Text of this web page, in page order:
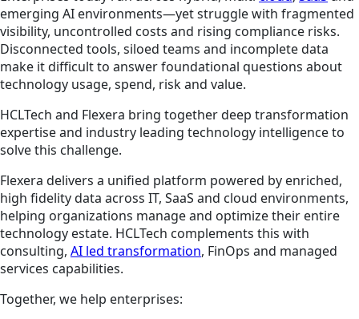
emerging AI environments—yet struggle with fragmented
visibility, uncontrolled costs and rising compliance risks.
Disconnected tools, siloed teams and incomplete data
make it difficult to answer foundational questions about
technology usage, spend, risk and value.
HCLTech and Flexera bring together deep transformation
expertise and industry leading technology intelligence to
solve this challenge.
Flexera delivers a unified platform powered by enriched,
high fidelity data across IT, SaaS and cloud environments,
helping organizations manage and optimize their entire
technology estate. HCLTech complements this with
consulting, AI led transformation, FinOps and managed
services capabilities.
Together, we help enterprises: